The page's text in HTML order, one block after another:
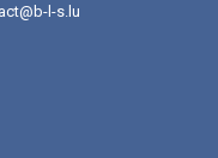
l-s.lu